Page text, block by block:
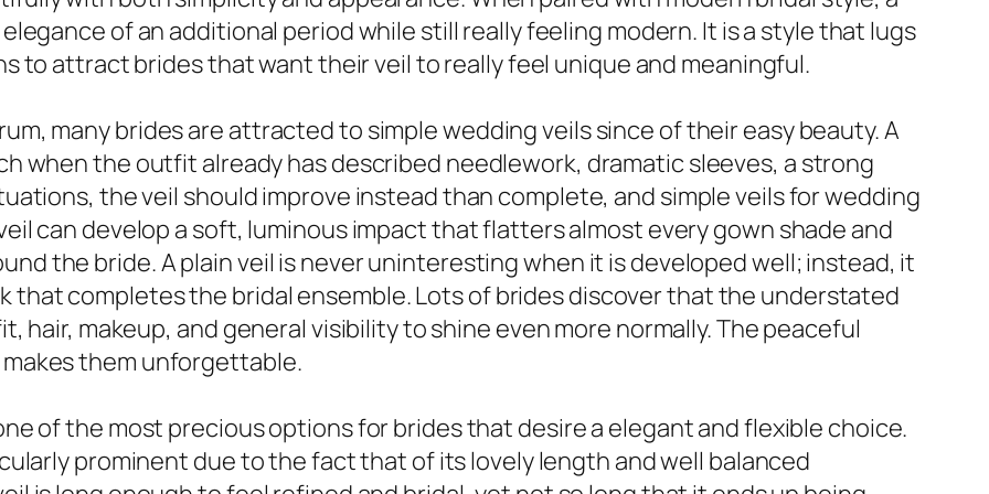
of an additional period while still really feeling modern. It is a style that lugs
to attract brides that want their veil to really feel unique and meaningful.
many brides are attracted to simple wedding veils since of their easy beauty. A
when the outfit already has described needlework, dramatic sleeves, a strong
the veil should improve instead than complete, and simple veils for wedding
can develop a soft, luminous impact that flatters almost every gown shade and
the bride. A plain veil is never uninteresting when it is developed well; instead, it
that completes the bridal ensemble. Lots of brides discover that the understated
hair, makeup, and general visibility to shine even more normally. The peaceful
them unforgettable.
of the most precious options for brides that desire a elegant and flexible choice.
prominent due to the fact that of its lovely length and well balanced